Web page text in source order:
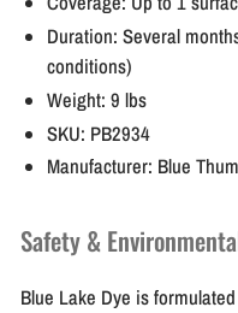
Duration: Several
conditions)
Weight: 9 lbs
SKU: PB2934
Manufacturer: Blue
Safety &
Blue Lake Dye is